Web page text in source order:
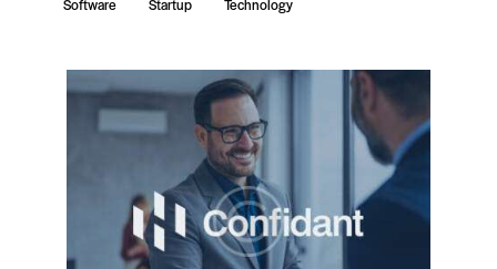
Software
Startup Technology